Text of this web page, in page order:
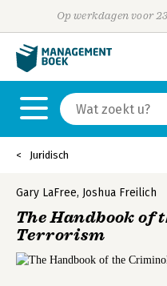
Op werkdagen voor
Juridisch
Gary LaFree, Joshua Freilich
The Handbook of
Terrorism